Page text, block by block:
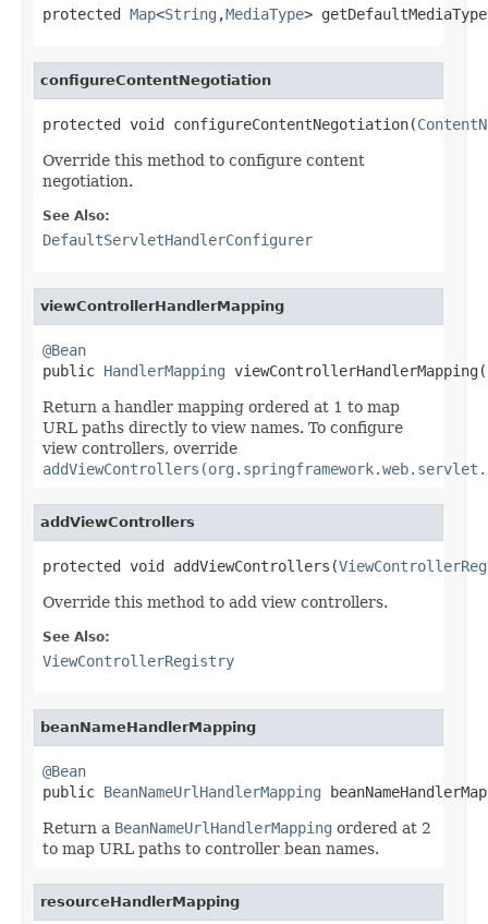
protected Map<String ,MediaType>
configureContentNegotiation
protected void configureContentNegotiation(
Override this method to configure content
negotiation.
See Also:
DefaultServletHandlerConfigurer
viewControllerHandlerMapping
@Bean
public HandlerMapping
Return a handler mapping ordered at 1 to map
URL paths directly to view names. To configure
view controllers, override
addViewControllers
protected void addViewControllers(
Override this method to add view controllers.
See Also:
ViewControllerRegistry
beanNameHandlerMapping
@Bean
public BeanNameUrlHandlerMapping
Return a BeanNameUrlHandlerMapping ordered at 2
to map URL paths to controller bean names.
resourceHandlerMapping